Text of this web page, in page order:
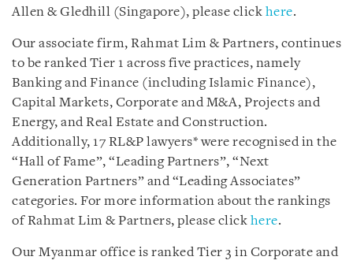
Allen & Gledhill (Singapore), please click here.
Our associate firm, Rahmat Lim & Partners, continues
to be ranked Tier 1 across five practices, namely
Banking and Finance (including Islamic Finance),
Capital Markets, Corporate and M&A, Projects and
Energy, and Real Estate and Construction.
Additionally, 17 RL&P lawyers* were recognised in the
“Hall of Fame”, “Leading Partners”, “Next
Generation Partners” and “Leading Associates”
categories. For more information about the rankings
of Rahmat Lim & Partners, please click here.
Our Myanmar office is ranked Tier 3 in Corporate and